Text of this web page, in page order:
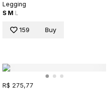
Legging
S M L
159 Buy
R$ 275,77